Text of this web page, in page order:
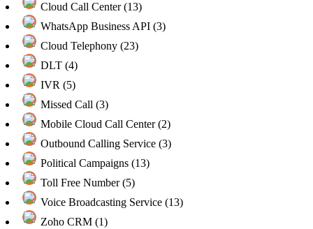
Cloud Call Center (13)
WhatsApp Business API (3)
Cloud Telephony (23)
DLT (4)
IVR (5)
Missed Call (3)
Mobile Cloud Call Center (2)
Outbound Calling Service (3)
Political Campaigns (13)
Toll Free Number (5)
Voice Broadcasting Service (13)
Zoho CRM (1)